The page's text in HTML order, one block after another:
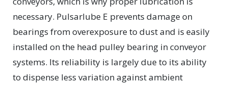
necessary. Pulsarlube E prevents damage on
bearings from overexposure to dust and is easily
installed on the head pulley bearing in conveyor
systems. Its reliability is largely due to its ability
to dispense less variation against ambient